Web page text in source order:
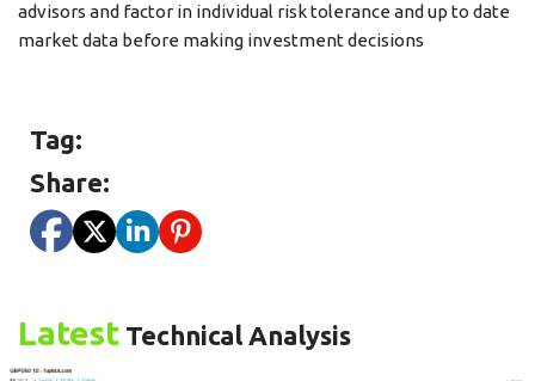
advisors and factor in individual risk tolerance and up to date
market data before making investment decisions
Tag:
Share:
Latest Technical Analysis